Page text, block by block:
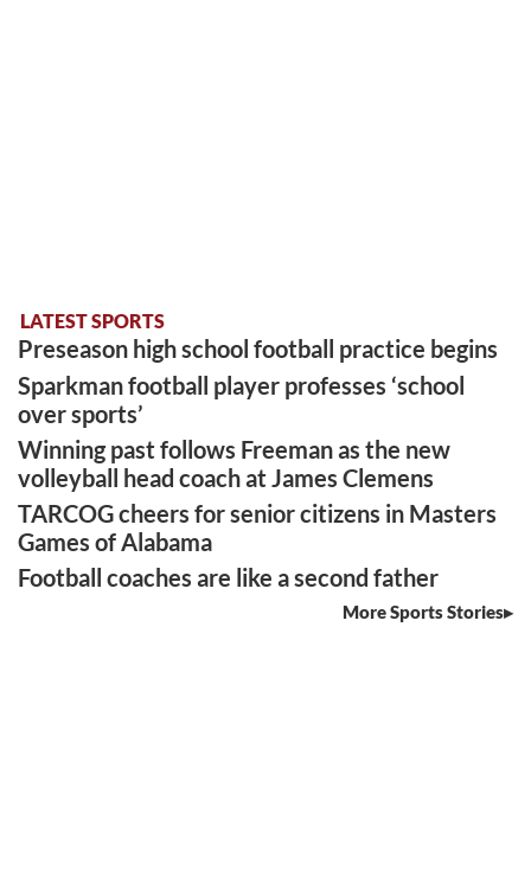
LATEST SPORTS
Preseason high school football practice begins
Sparkman football player professes ‘school
over sports’
Winning past follows Freeman as the new
volleyball head coach at James Clemens
TARCOG cheers for senior citizens in Masters
Games of Alabama
Football coaches are like a second father
More Sports Stories